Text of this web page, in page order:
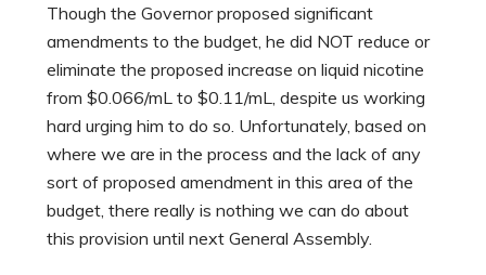
Though the Governor proposed significant
amendments to the budget, he did NOT reduce or
eliminate the proposed increase on liquid nicotine
from $0.066/mL to $0.11/mL, despite us working
hard urging him to do so. Unfortunately, based on
where we are in the process and the lack of any
sort of proposed amendment in this area of the
budget, there really is nothing we can do about
this provision until next General Assembly.